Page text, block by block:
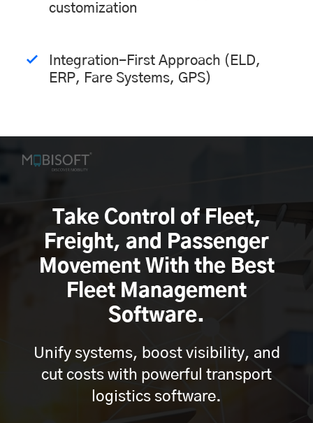
customization
Integration-First Approach (ELD,
ERP, Fare Systems, GPS)
Take Control of Fleet,
Freight, and Passenger
Movement With the Best
Fleet Management
Software.
Unify systems, boost visibility, and
cut costs with powerful transport
logistics software.